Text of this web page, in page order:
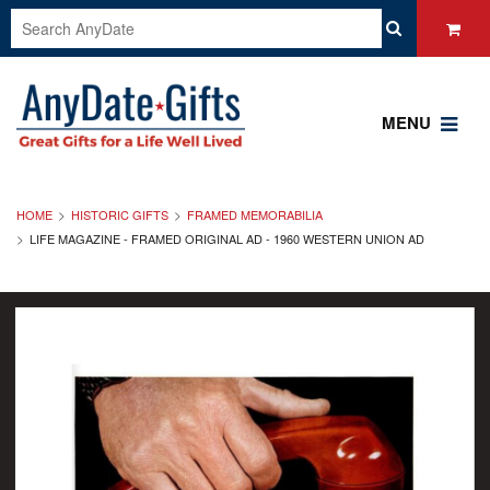
MENU
HOME HISTORIC GIFTS
FRAMED MEMORABILIA
LIFE MAGAZINE - FRAMED ORIGINAL AD - 1960 WESTERN UNION AD